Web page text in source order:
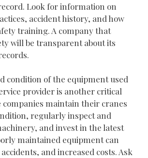
Look for information on
accident history, and how
training. A company that
will be transparent about its
condition of the equipment used
provider is another critical
companies maintain their cranes
regularly inspect and
and invest in the latest
maintained equipment can
and increased costs. Ask